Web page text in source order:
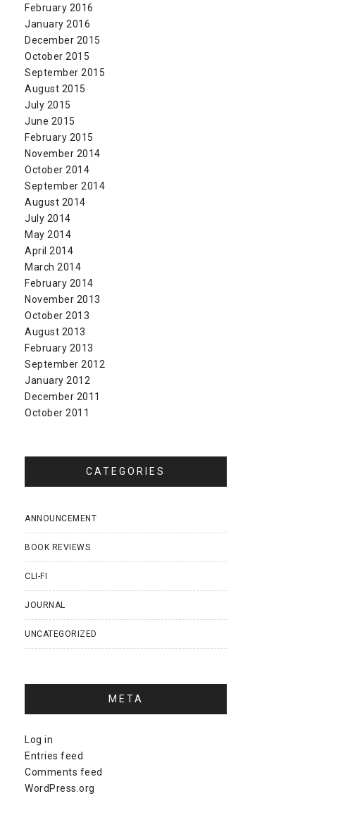
February 2016
January 2016
December 2015
October 2015
September 2015
August 2015
July 2015
June 2015
February 2015
November 2014
October 2014
September 2014
August 2014
July 2014
May 2014
April 2014
March 2014
February 2014
November 2013
October 2013
August 2013
February 2013
September 2012
January 2012
December 2011
October 2011
CATEGORIES
ANNOUNCEMENT
BOOK REVIEWS
CLI-FI
JOURNAL
UNCATEGORIZED
META
Log in
Entries feed
Comments feed
WordPress.org